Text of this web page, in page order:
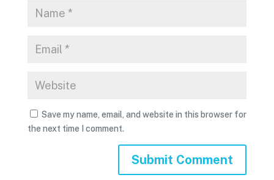
Save my name, email, and website in this browser for
the next time I comment.